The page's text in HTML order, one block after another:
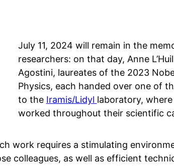
July 11, 2024 will remain in the
researchers: on that day, Anne
Agostini, laureates of the 2023
Physics, each handed over one of
to the Iramis/Lidyl laboratory,
worked throughout their scientific
work requires a stimulating
colleagues, as well as efficient